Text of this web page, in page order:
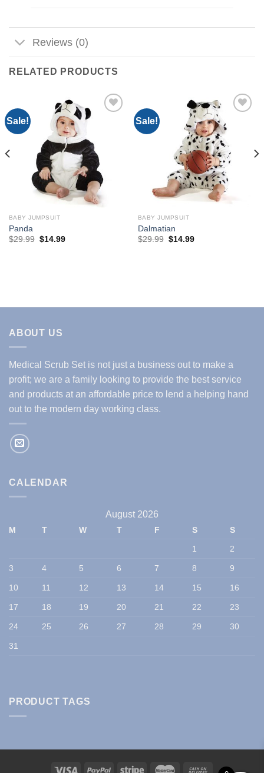
Reviews (0)
RELATED PRODUCTS
Sale!
BABY JUMPSUIT
Panda
$29.99 Original
$14.99Current
Sale!
BABY JUMPSUIT
Dalmatian
$29.99 Original
$14.99Current
ABOUT US
Medical Scrub Set is not just a business out to make a
profit; we are a family looking to provide the best service
and products at an affordable price to lend a helping hand
out to the modern day working class.
CALENDAR
August 2026
M T W T F S
S
1
2
3 4 5 6 7 8 9
10 11 12 13 14 15 16
17 18 19 20 21 22 23
24 25 26 27 28 29 30
31
PRODUCT TAGS